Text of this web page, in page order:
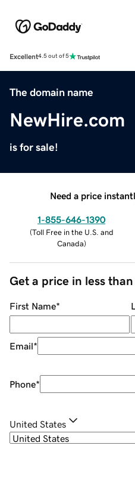
Excellent4.5 out of 5
The domain name
NewHire.com
is for sale!
Need a price
1-855-646-1390
(Toll Free in the U.S. and
Canada)
Get a price in less
First Name*
Email*
Phone*
United States